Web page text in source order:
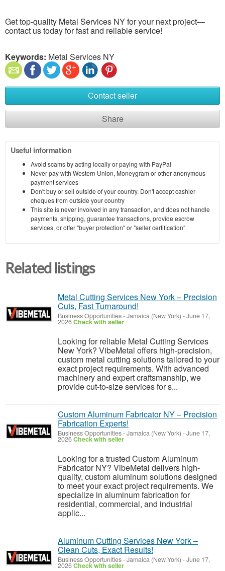
Get top-quality Metal Services NY for your next project—
contact us today for fast and reliable service!
Keywords: Metal Services NY
Contact seller
Share
Useful information
Avoid scams by acting locally or paying with PayPal
Never pay with Western Union, Moneygram or other anonymous
payment services
Don't buy or sell outside of your country. Don't accept cashier
cheques from outside your country
This site is never involved in any transaction, and does not handle
payments, shipping, guarantee transactions, provide escrow
services, or offer "buyer protection" or "seller certification"
Related listings
Metal Cutting Services New York – Precision
Cuts, Fast Turnaround!
Business Opportunities-Jamaica (New York) -June 17,
2026Check with seller
Looking for reliable Metal Cutting Services
New York? VibeMetal offers high-precision,
custom metal cutting solutions tailored to your
exact project requirements. With advanced
machinery and expert craftsmanship, we
provide cut-to-size services for s...
Custom Aluminum Fabricator NY – Precision
Fabrication Experts!
Business Opportunities-Jamaica (New York) -June 17,
2026Check with seller
Looking for a trusted Custom Aluminum
Fabricator NY? VibeMetal delivers high-
quality, custom aluminum solutions designed
to meet your exact project requirements. We
specialize in aluminum fabrication for
residential, commercial, and industrial
applic...
Aluminum Cutting Services New York –
Clean Cuts, Exact Results!
Business Opportunities-Jamaica (New York) -June 17,
2026Check with seller